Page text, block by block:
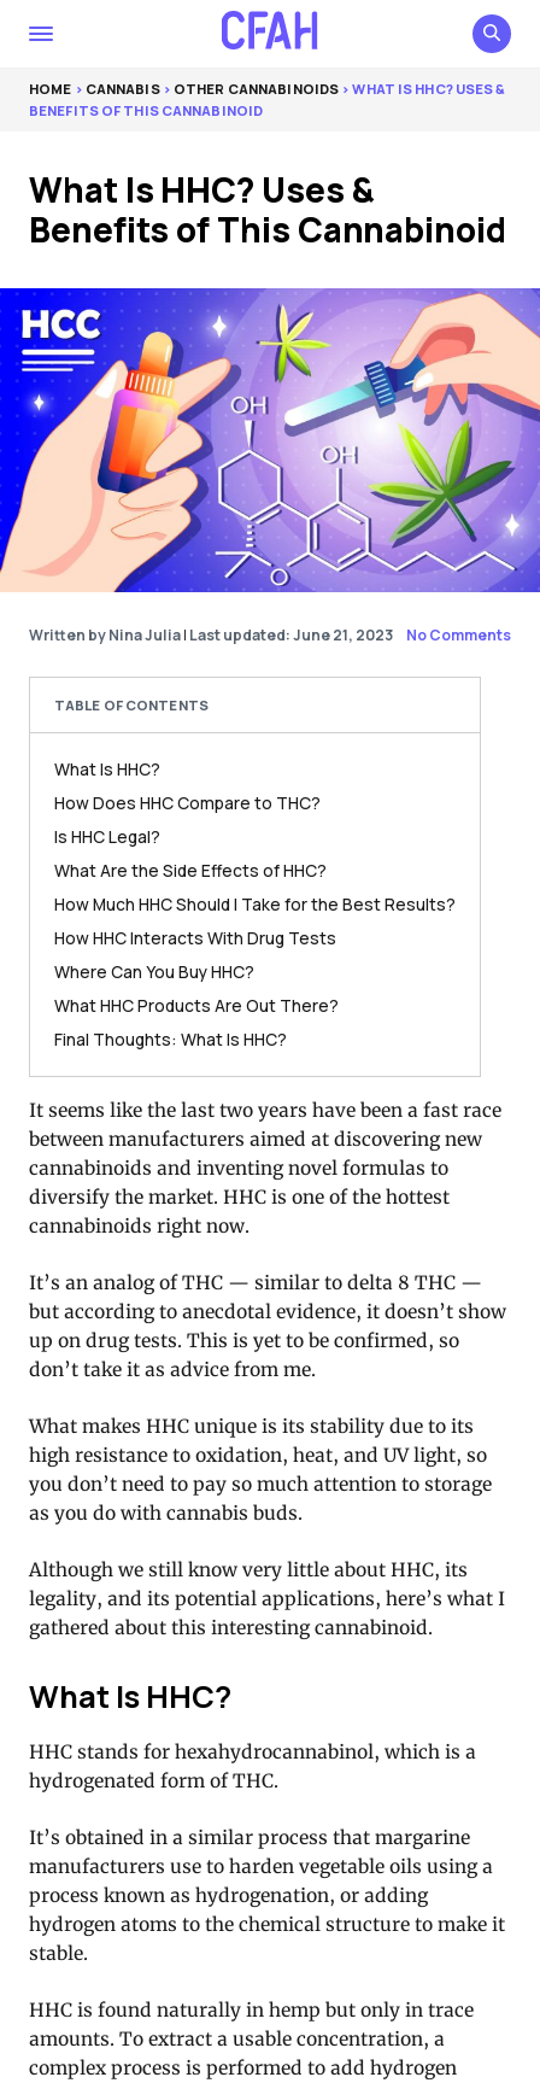
HOME > CANNABIS> OTHER CANNABINOIDS > WHAT IS HHC? USES &
BENEFITS OF THIS CANNABINOID
What Is HHC? Uses &
Benefits of This Cannabinoid
Written by Nina Julia| Last updated: June 21, 2023 No Comments
TABLE OF CONTENTS
What Is HHC?
How Does HHC Compare to THC?
Is HHC Legal?
What Are the Side Effects of HHC?
How Much HHC Should I Take for the Best Results?
How HHC Interacts With Drug Tests
Where Can You Buy HHC?
What HHC Products Are Out There?
Final Thoughts: What Is HHC?
It seems like the last two years have been a fast race
between manufacturers aimed at discovering new
cannabinoids and inventing novel formulas to
diversify the market. HHC is one of the hottest
cannabinoids right now.
It’s an analog of THC — similar to delta 8 THC —
but according to anecdotal evidence, it doesn’t show
up on drug tests. This is yet to be confirmed, so
don’t take it as advice from me.
What makes HHC unique is its stability due to its
high resistance to oxidation, heat, and UV light, so
you don’t need to pay so much attention to storage
as you do with cannabis buds.
Although we still know very little about HHC, its
legality, and its potential applications, here’s what I
gathered about this interesting cannabinoid.
What Is HHC?
HHC stands for hexahydrocannabinol, which is a
hydrogenated form of THC.
It’s obtained in a similar process that margarine
manufacturers use to harden vegetable oils using a
process known as hydrogenation, or adding
hydrogen atoms to the chemical structure to make it
stable.
HHC is found naturally in hemp but only in trace
amounts. To extract a usable concentration, a
complex process is performed to add hydrogen